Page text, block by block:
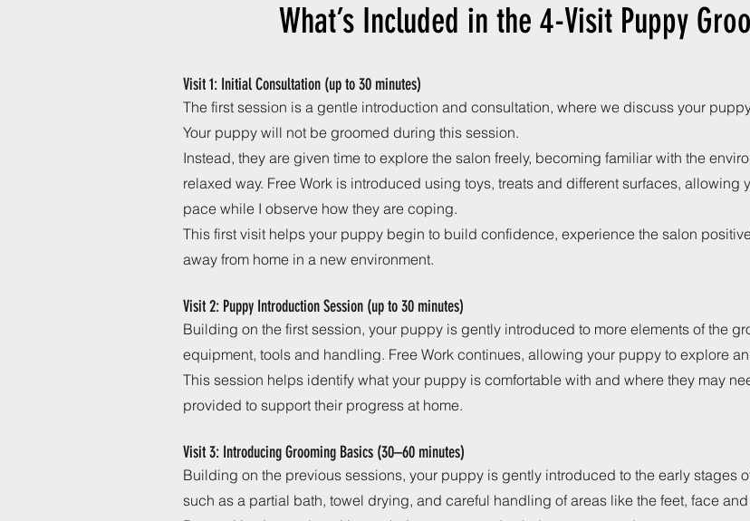
What’s Included in the 4-Visit Puppy
Visit 1: Initial Consultation (up to 30 minutes)
The first session is a gentle introduction and consultation, where we discuss your
Your puppy will not be groomed during this session.
Instead, they are given time to explore the salon freely, becoming familiar with the
relaxed way. Free Work is introduced using toys, treats and different surfaces, allowing
pace while I observe how they are coping.
This first visit helps your puppy begin to build confidence, experience the salon
away from home in a new environment.
Visit 2: Puppy Introduction Session (up to 30 minutes)
Building on the first session, your puppy is gently introduced to more elements of the
equipment, tools and handling. Free Work continues, allowing your puppy to explore
This session helps identify what your puppy is comfortable with and where they may
provided to support their progress at home.
Visit 3: Introducing Grooming Basics (30–60 minutes)
Building on the previous sessions, your puppy is gently introduced to the early stages
such as a partial bath, towel drying, and careful handling of areas like the feet, face